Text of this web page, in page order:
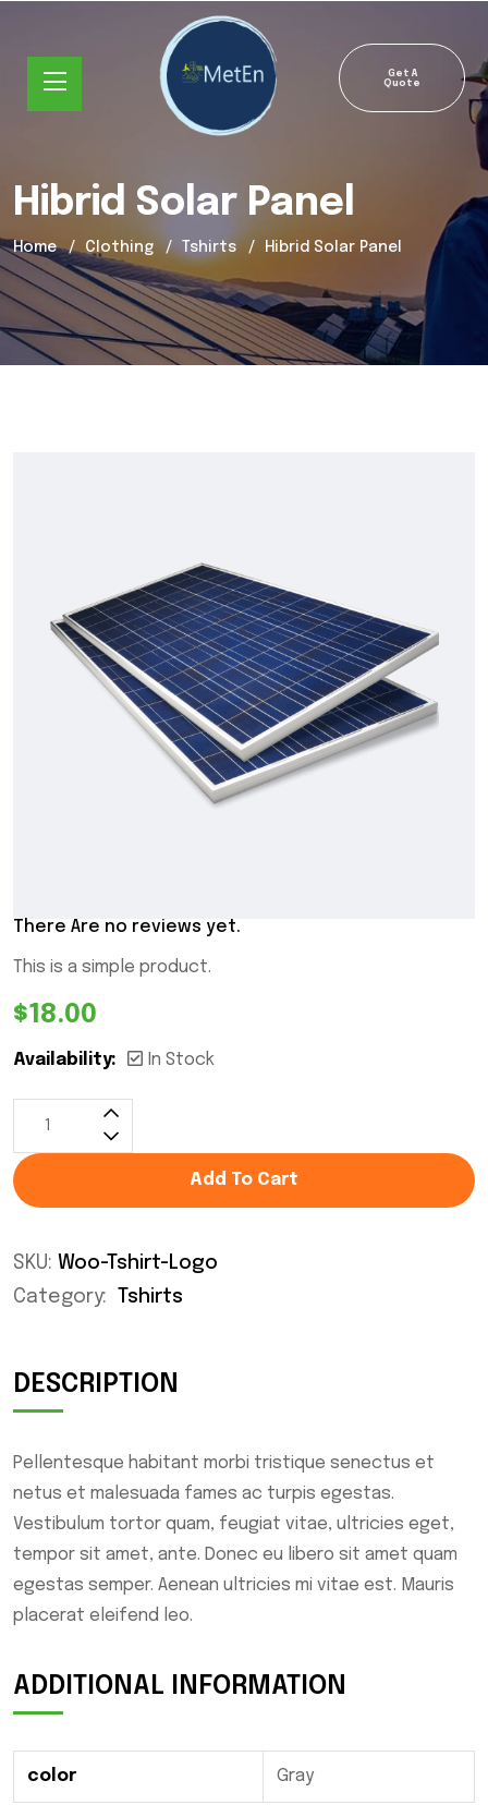
Get A
Quote
Hibrid Solar Panel
Home Clothing Tshirts Hibrid Solar Panel
There Are no reviews yet.
This is a simple product.
$18.00
Availability: In Stock
Add To Cart
SKU: Woo-Tshirt-Logo
Category:
Tshirts
DESCRIPTION
Pellentesque habitant morbi tristique senectus et
netus et malesuada fames ac turpis egestas.
Vestibulum tortor quam, feugiat vitae, ultricies eget,
tempor sit amet, ante. Donec eu libero sit amet quam
egestas semper. Aenean ultricies mi vitae est. Mauris
placerat eleifend leo.
ADDITIONAL INFORMATION
color Gray